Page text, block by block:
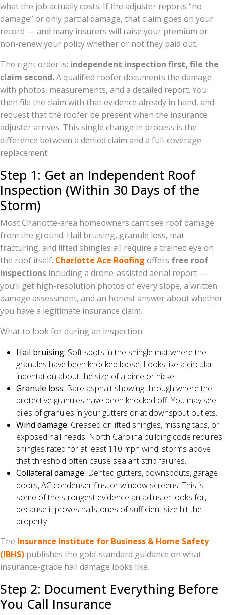
what the job actually costs. If the adjuster reports “no
damage” or only partial damage, that claim goes on your
record — and many insurers will raise your premium or
non-renew your policy whether or not they paid out.
The right order is: independent inspection first, file the
claim second.A qualified roofer documents the damage
with photos, measurements, and a detailed report. You
then file the claim with that evidence already in hand, and
request that the roofer be present when the insurance
adjuster arrives. This single change in process is the
difference between a denied claim and a full-coverage
replacement.
Step 1: Get an Independent Roof
Inspection (Within 30 Days of the
Storm)
Most Charlotte-area homeowners can’t see roof damage
from the ground. Hail bruising, granule loss, mat
fracturing, and lifted shingles all require a trained eye on
the roof itself. Charlotte Ace Roofing offers free roof
inspections including a drone-assisted aerial report —
you’ll get high-resolution photos of every slope, a written
damage assessment, and an honest answer about whether
you have a legitimate insurance claim.
What to look for during an inspection:
Hail bruising: Soft spots in the shingle mat where the
granules have been knocked loose. Looks like a circular
indentation about the size of a dime or nickel.
Granule loss: Bare asphalt showing through where the
protective granules have been knocked off. You may see
piles of granules in your gutters or at downspout outlets.
Wind damage: Creased or lifted shingles, missing tabs, or
exposed nail heads. North Carolina building code requires
shingles rated for at least 110 mph wind; storms above
that threshold often cause sealant strip failures.
Collateral damage: Dented gutters, downspouts, garage
doors, AC condenser fins, or window screens. This is
some of the strongest evidence an adjuster looks for,
because it proves hailstones of sufficient size hit the
property.
The Insurance Institute for Business & Home Safety
(IBHS) publishes the gold-standard guidance on what
insurance-grade hail damage looks like.
Step 2: Document Everything Before
You Call Insurance